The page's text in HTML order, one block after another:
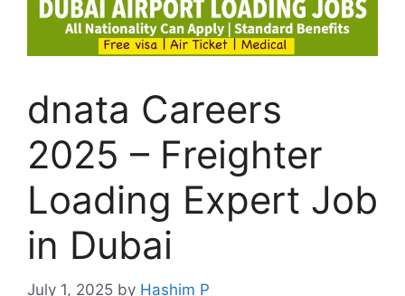
dnata Careers
2025 – Freighter
Loading Expert Job
in Dubai
July 1, 2025 by Hashim P